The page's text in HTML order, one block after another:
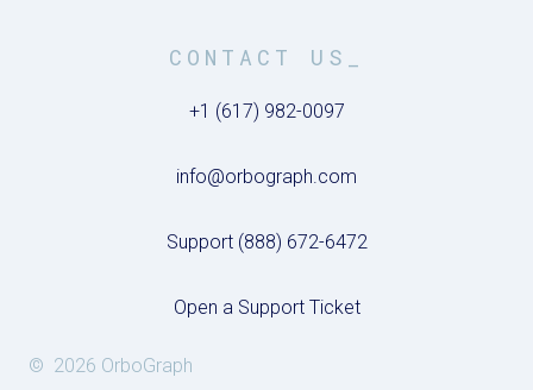
CONTACT US_
+1 (617) 982-0097
info@orbograph.com
Support (888) 672-6472
Open a Support Ticket
© 2026 OrboGraph